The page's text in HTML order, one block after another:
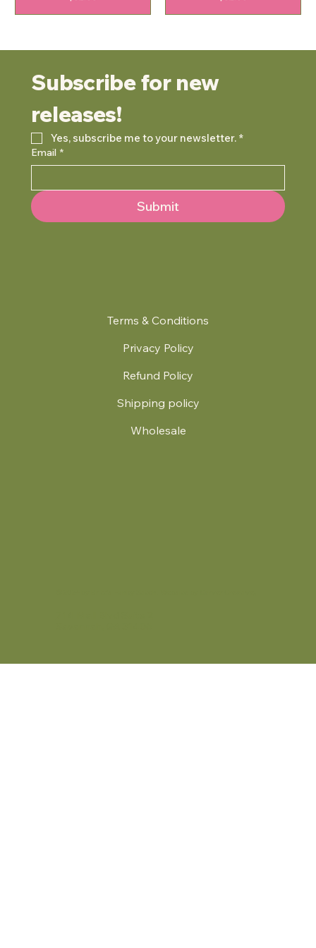
Terms & Conditions
Privacy Policy
Refund Policy
Shipping policy
Wholesale
Subscribe for new
releases!
Yes, subscribe me to your newsletter. *
Email *
Submit